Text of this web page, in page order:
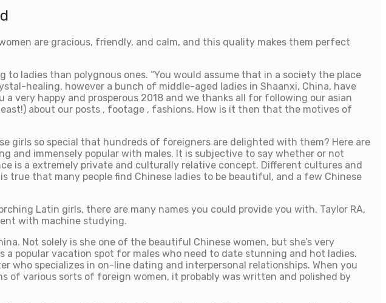
are gracious, friendly, and calm, and this quality makes them perfect
ladies than polygnous ones. “You would assume that in a society the place
healing, however a bunch of middle-aged ladies in Shaanxi, China, have
a very happy and prosperous 2018 and we thanks all for following our asian
about our posts , footage , fashions. How is it then that the motives of
girls so special that hundreds of foreigners are delighted with them? Here are
and immensely popular with males. It is subjective to say whether or not
is a extremely private and culturally relative concept. Different cultures and
that many people find Chinese ladies to be beautiful, and a few Chinese
Latin girls, there are many names you could provide you with. Taylor RA,
with machine studying.
Not solely is she one of the beautiful Chinese women, but she’s very
a popular vacation spot for males who need to date stunning and hot ladies.
who specializes in on-line dating and interpersonal relationships. When you
various sorts of foreign women, it probably was written and polished by